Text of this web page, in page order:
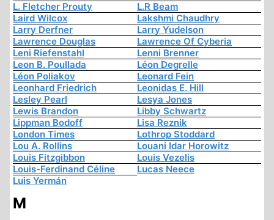
L. Fletcher Prouty
L.R Beam
Laird Wilcox
Lakshmi Chaudhry
Larry Derfner
Larry Yudelson
Lawrence Douglas
Lawrence Of Cyberia
Leni Riefenstahl
Lenni Brenner
Leon B. Poullada
Léon Degrelle
Léon Poliakov
Leonard Fein
Leonhard Friedrich
Leonidas E. Hill
Lesley Pearl
Lesya Jones
Lewis Brandon
Libby Schwartz
Lippman Bodoff
Lisa Reznik
London Times
Lothrop Stoddard
Lou A. Rollins
Louani Idar Horowitz
Louis Fitzgibbon
Louis Vezelis
Louis-Ferdinand Céline
Lucas Neece
Luis Yermán
M